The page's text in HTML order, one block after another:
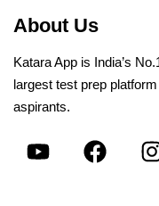
About Us
Katara App is India’s
largest test prep
aspirants.